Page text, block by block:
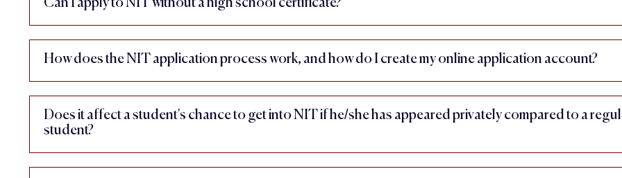
Can I apply to NIT without a high school certificate?
How does the NIT application process work, and how do I create my online application account?
Does it affect a student's chance to get into NIT if he/she has appeared privately compared to a
student?